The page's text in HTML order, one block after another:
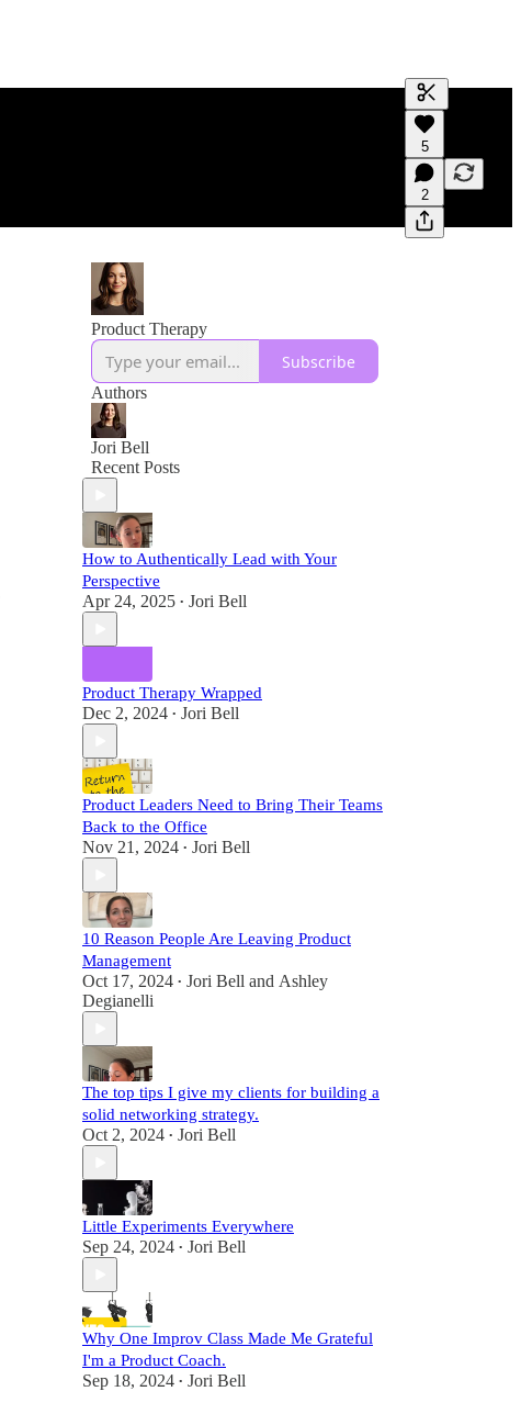
Generate
A transcript
editing.
5
2
Product Therapy
Subscribe
Authors
Jori Bell
Recent Posts
How to Authentically Lead with Your
Perspective
Apr 24, 2025 • Jori Bell
Product Therapy Wrapped
Dec 2, 2024 • Jori Bell
Product Leaders Need to Bring Their Teams
Back to the Office
Nov 21, 2024 • Jori Bell
10 Reason People Are Leaving Product
Management
Oct 17, 2024 • Jori Bell and Ashley
Degianelli
The top tips I give my clients for building a
solid networking strategy.
Oct 2, 2024 • Jori Bell
Little Experiments Everywhere
Sep 24, 2024 • Jori Bell
Why One Improv Class Made Me Grateful
I'm a Product Coach.
Sep 18, 2024 • Jori Bell